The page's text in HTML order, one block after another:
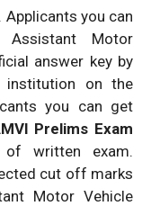
you can
Assistant Motor
answer key by
institution on the
you can get
Prelims Exam
written exam.
cut off marks
Motor Vehicle